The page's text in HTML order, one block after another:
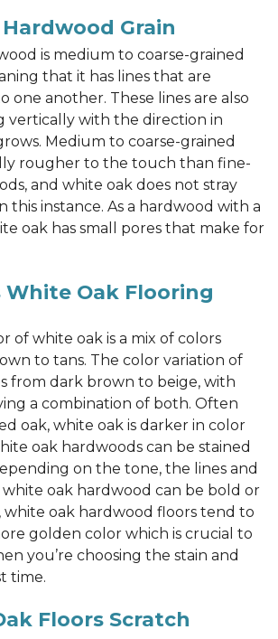
Grain
is medium to coarse-grained
that it has lines that are
one another. These lines are also
vertically with the direction in
Medium to coarse-grained
rougher to the touch than fine-
and white oak does not stray
this instance. As a hardwood with a
oak has small pores that make for
Oak Flooring
of white oak is a mix of colors
to tans. The color variation of
from dark brown to beige, with
a combination of both. Often
oak, white oak is darker in color
oak hardwoods can be stained
on the tone, the lines and
oak hardwood can be bold or
white oak hardwood floors tend to
golden color which is crucial to
you’re choosing the stain and
time.
Floors Scratch